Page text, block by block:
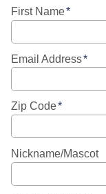
First Name
Email Address
Zip Code
Nickname/Mascot